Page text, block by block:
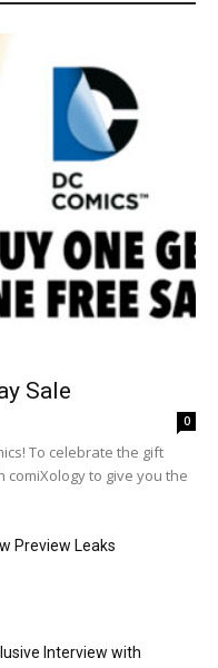
Sale
0
To celebrate the gift
comiXology to give you the
Preview Leaks
Interview with